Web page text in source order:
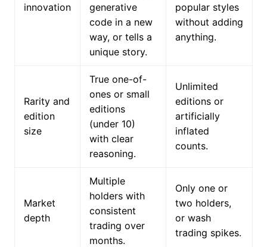
innovation
generative
code in a new
way, or tells a
unique story.
popular styles
without adding
anything.
Rarity and
edition
size
True one-of-
ones or small
editions
(under 10)
with clear
reasoning.
Unlimited
editions or
artificially
inflated
counts.
Market
depth
Multiple
holders with
consistent
trading over
months.
Only one or
two holders,
or wash
trading spikes.